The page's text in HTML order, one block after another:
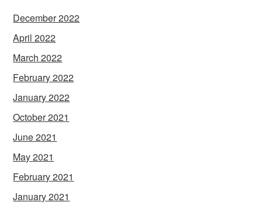
December 2022
April 2022
March 2022
February 2022
January 2022
October 2021
June 2021
May 2021
February 2021
January 2021